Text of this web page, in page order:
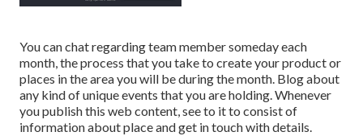
You can chat regarding team member someday each
month, the process that you take to create your product or
places in the area you will be during the month. Blog about
any kind of unique events that you are holding. Whenever
you publish this web content, see to it to consist of
information about place and get in touch with details.